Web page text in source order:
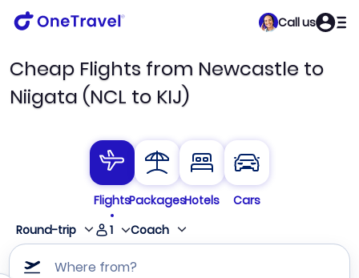
Call us
Cheap Flights from Newcastle to
Niigata (NCL to KIJ)
FlightsPackagesHotels
Cars
Round-trip
1 Coach
Where from?